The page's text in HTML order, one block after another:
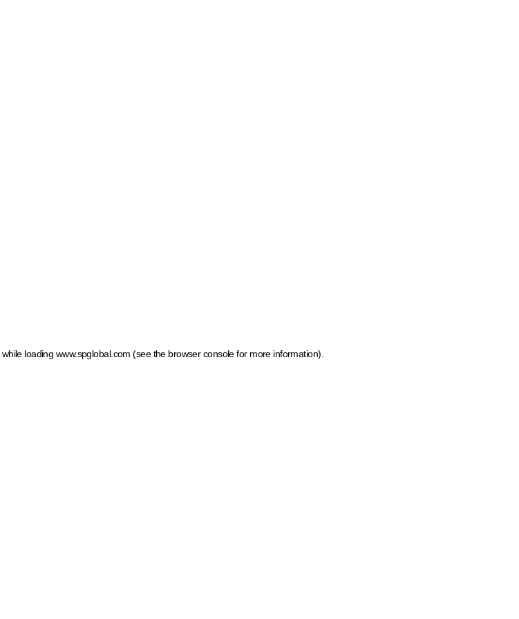
while loading www.spglobal.com (see the browser console for more information)